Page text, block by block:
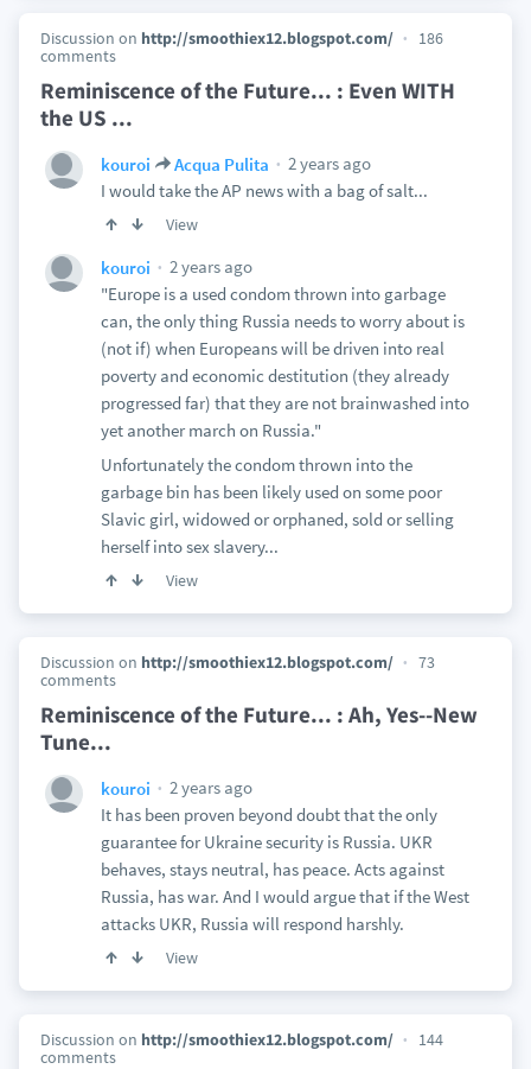
Discussion on http://smoothiex12.blogspot.com/
186
comments
Reminiscence of the Future... : Even WITH
the US ...
kouroi Acqua Pulita
2 years ago
I would take the AP news with a bag of salt...
View
kouroi
2 years ago
"Europe is a used condom thrown into garbage
can, the only thing Russia needs to worry about is
(not if) when Europeans will be driven into real
poverty and economic destitution (they already
progressed far) that they are not brainwashed into
yet another march on Russia."
Unfortunately the condom thrown into the
garbage bin has been likely used on some poor
Slavic girl, widowed or orphaned, sold or selling
herself into sex slavery...
View
Discussion on http://smoothiex12.blogspot.com/
73
comments
Reminiscence of the Future... : Ah, Yes--New
Tune...
kouroi
2 years ago
It has been proven beyond doubt that the only
guarantee for Ukraine security is Russia. UKR
behaves, stays neutral, has peace. Acts against
Russia, has war. And I would argue that if the West
attacks UKR, Russia will respond harshly.
View
Discussion on http://smoothiex12.blogspot.com/
144
comments